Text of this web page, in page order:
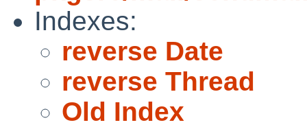
Indexes:
reverse Date
reverse Thread
Old Index